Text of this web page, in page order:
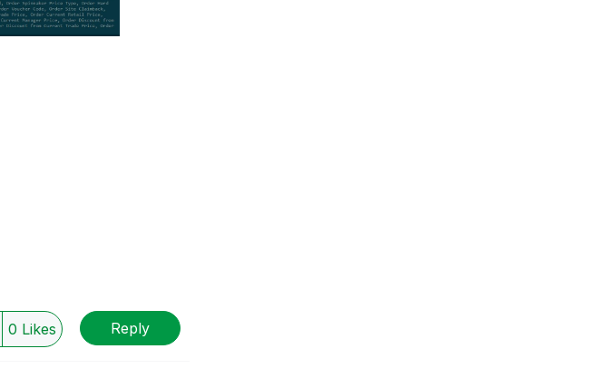
0 Likes Reply